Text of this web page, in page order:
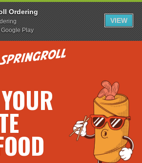
Ordering
Google Play
VIEW
Go to homepage